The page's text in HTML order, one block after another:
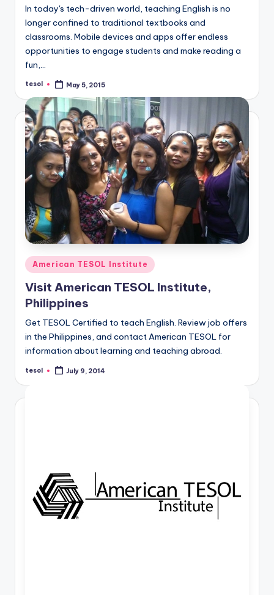
s
L
e
xi
c
a
P
s
s
B
o
g
In today's tech-driven world, teaching English is no
longer confined to traditional textbooks and
classrooms. Mobile devices and apps offer endless
opportunities to engage students and make reading a
fun,…
Posted
tesol May 5, 2015
Posted
in
American TESOL Institute
Visit American TESOL Institute,
Philippines
Get TESOL Certified to teach English. Review job offers
in the Philippines, and contact American TESOL for
information about learning and teaching abroad.
Posted
tesol July 9, 2014